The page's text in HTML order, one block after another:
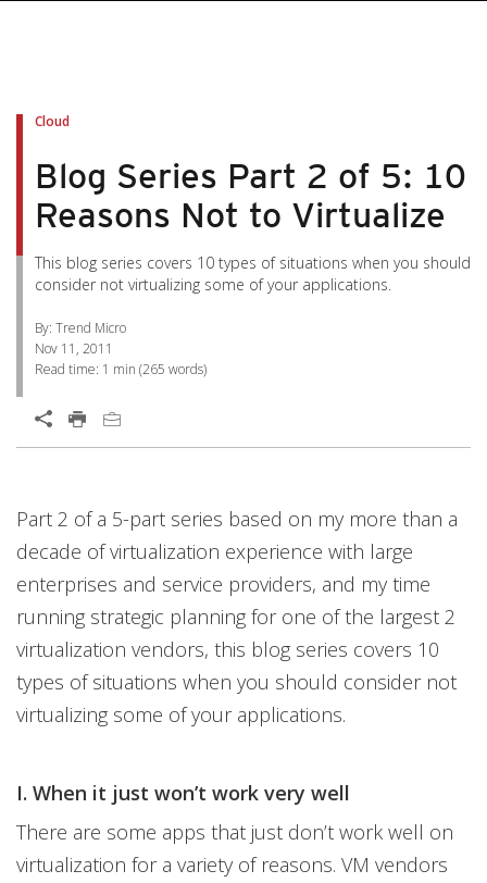
Cloud
Blog Series Part 2 of 5: 10
Reasons Not to Virtualize
This blog series covers 10 types of situations when you should
consider not virtualizing some of your applications.
By: Trend Micro
Nov 11, 2011
Read time: 1 min (265 words)
Open On A New Tab
Part 2 of a 5-part series based on my more than a
decade of virtualization experience with large
enterprises and service providers, and my time
running strategic planning for one of the largest 2
virtualization vendors, this blog series covers 10
types of situations when you should consider not
virtualizing some of your applications.
I. When it just won’t work very well
There are some apps that just don’t work well on
virtualization for a variety of reasons. VM vendors